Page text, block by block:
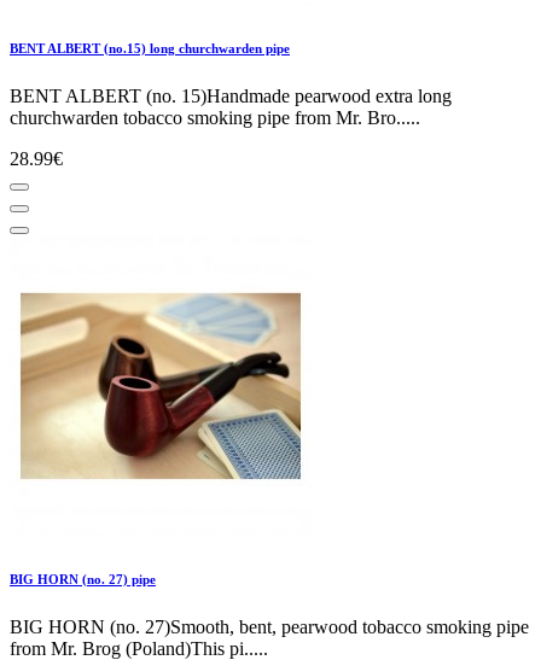
BENT ALBERT (no.15) long churchwarden pipe
BENT ALBERT (no. 15)Handmade pearwood extra long
churchwarden tobacco smoking pipe from Mr. Bro.....
28.99€
BIG HORN (no. 27) pipe
BIG HORN (no. 27)Smooth, bent, pearwood tobacco smoking pipe
from Mr. Brog (Poland)This pi.....